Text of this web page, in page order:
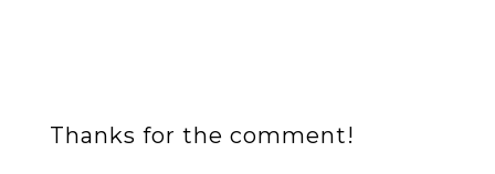
Thanks for the comment!